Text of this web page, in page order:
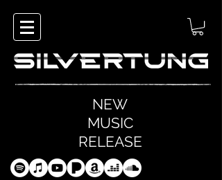
NEW
MUSIC
RELEASE